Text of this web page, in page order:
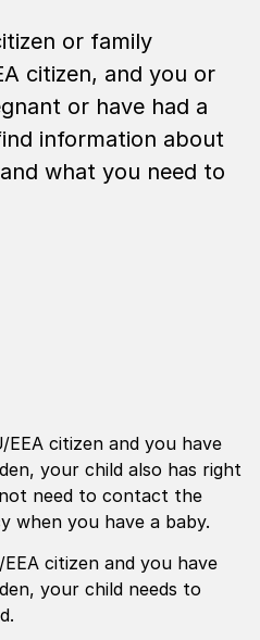
or family
citizen, and you or
or have had a
information about
what you need to
citizen and you have
your child also has right
need to contact the
when you have a baby.
citizen and you have
your child needs to